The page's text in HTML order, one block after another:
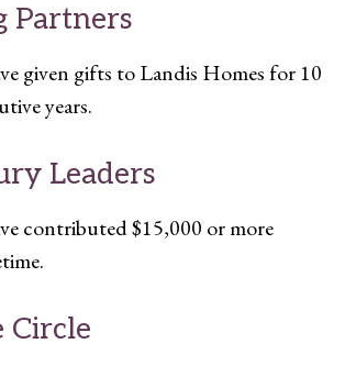
Partners
given gifts to Landis Homes for 10
years.
Leaders
contributed $15,000 or more
Circle